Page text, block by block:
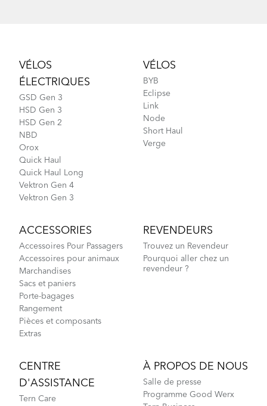
Link D8 - Gen 3
VÉLOS
ÉLECTRIQUES
GSD Gen 3
HSD Gen 3
HSD Gen 2
NBD
Orox
Quick Haul
Quick Haul Long
Vektron Gen 4
Vektron Gen 3
VÉLOS
BYB
Eclipse
Link
Node
Short Haul
Verge
ACCESSORIES
Accessoires Pour Passagers
Accessoires pour animaux
Marchandises
Sacs et paniers
Porte-bagages
Rangement
Pièces et composants
Extras
REVENDEURS
Trouvez un Revendeur
Pourquoi aller chez un
revendeur ?
CENTRE
D'ASSISTANCE
Tern Care
À PROPOS DE NOUS
Salle de presse
Programme Good Werx